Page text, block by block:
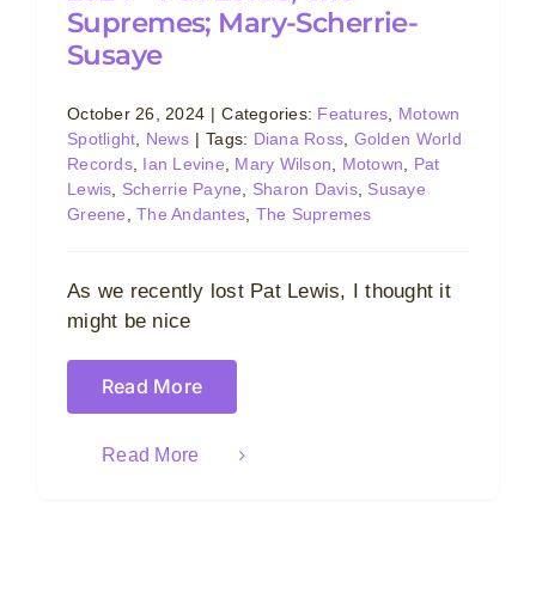
Supremes; Mary-Scherrie-
Susaye
October 26, 2024 | Categories: Features
Motown
Spotlight
News | Tags: Diana Ross Golden World
Records, Ian Levine Mary Wilson Motown
Pat
Lewis
Scherrie Payne Sharon Davis, Susaye
Greene ,The Andantes The Supremes
As we recently lost Pat Lewis, I thought it
might be nice
Read More
Read More